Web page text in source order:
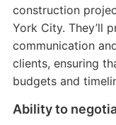
construction
York City. They’ll
communication
clients, ensuring
budgets and
Ability to